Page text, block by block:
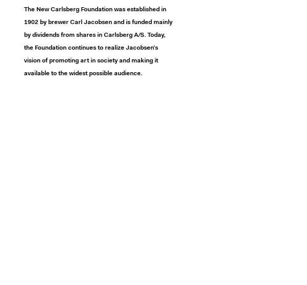
The New Carlsberg Foundation was established in
1902 by brewer Carl Jacobsen and is funded mainly
by dividends from shares in Carlsberg A/S. Today,
the Foundation continues to realize Jacobsen’s
vision of promoting art in society and making it
available to the widest possible audience.